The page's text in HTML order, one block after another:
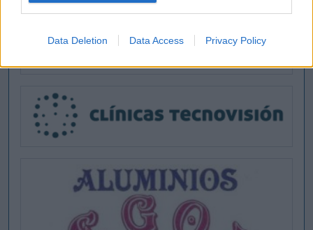
Data Deletion Data Access Privacy Policy